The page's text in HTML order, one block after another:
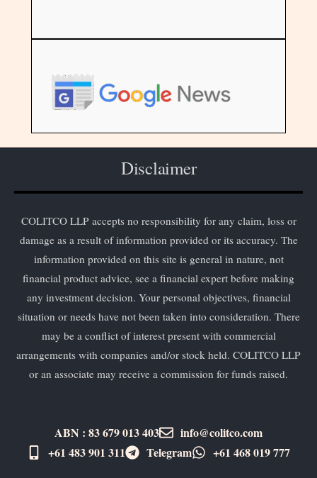
Disclaimer
COLITCO LLP accepts no responsibility for any claim, loss or
damage as a result of information provided or its accuracy. The
information provided on this site is general in nature, not
financial product advice, see a financial expert before making
any investment decision. Your personal objectives, financial
situation or needs have not been taken into consideration. There
may be a conflict of interest present with commercial
arrangements with companies and/or stock held. COLITCO LLP
or an associate may receive a commission for funds raised.
ABN : 83 679 013 403
info@colitco.com
+61 483 901 311‬
Telegram +61 ​468 019 777